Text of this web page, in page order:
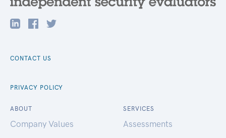
CONTACT US
PRIVACY POLICY
ABOUT
Company Values
SERVICES
Assessments